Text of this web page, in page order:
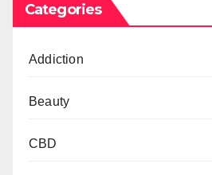
Categories
Addiction
Beauty
CBD